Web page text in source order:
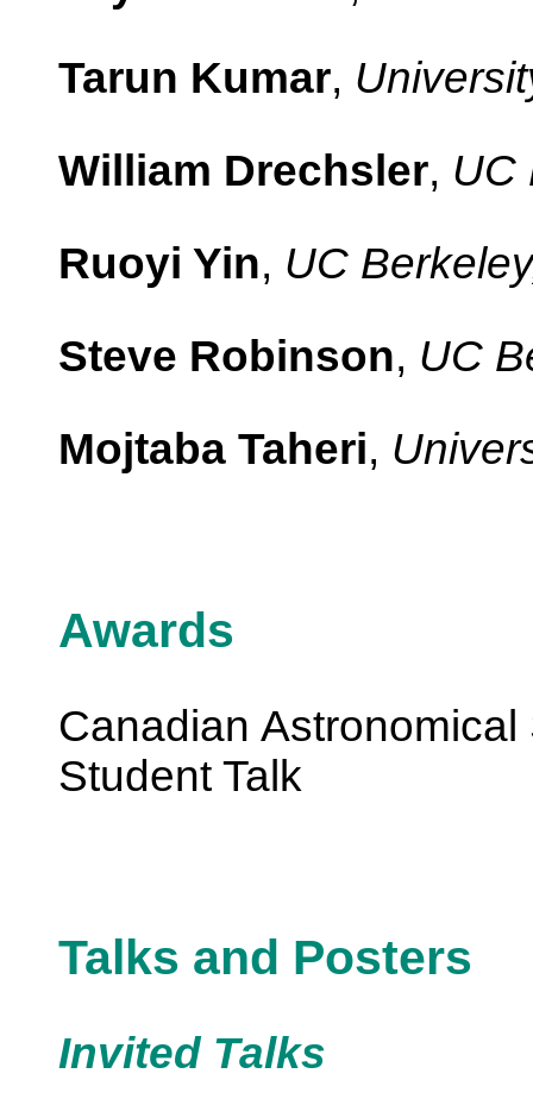
Tarun Kumar,
William Drechsler, UC
Ruoyi Yin, UC
Steve Robinson, UC
Mojtaba Taheri,
Awards
Canadian
Student Talk
Talks and Posters
Invited Talks